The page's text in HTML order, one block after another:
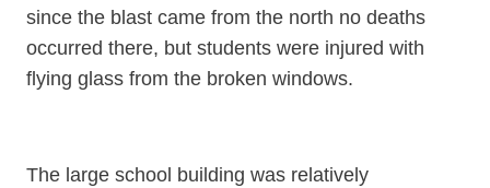
since the blast came from the north no deaths
occurred there, but students were injured with
flying glass from the broken windows.
The large school building was relatively